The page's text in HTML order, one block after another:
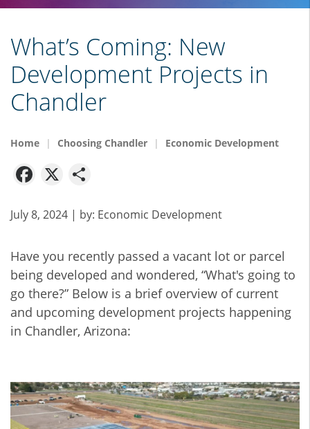
What’s Coming: New
Development Projects in
Chandler
Home Choosing Chandler Economic Development
Facebook
X
July 8, 2024 | by: Economic Development
Have you recently passed a vacant lot or parcel
being developed and wondered, “What's going to
go there?” Below is a brief overview of current
and upcoming development projects happening
in Chandler, Arizona: